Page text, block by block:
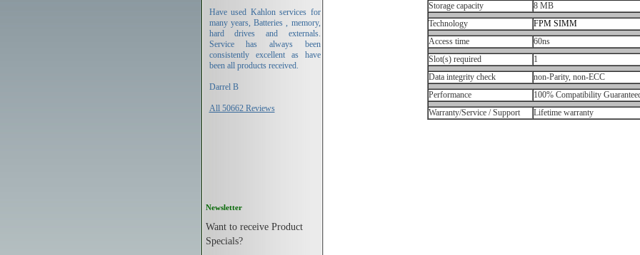
Have used Kahlon services for
many years, Batteries , memory,
hard drives and externals.
Service has always been
consistently excellent as have
been all products received.
Darrel B
All 50662 Reviews
Newsletter
Want to receive Product
Specials?
Storage capacity
8 MB
Technology
FPM SIMM
Access time
60ns
Slot(s) required
1
Data integrity check
non-Parity, non-ECC
Performance
100% Compatibility
Warranty/Service / Support
Lifetime warranty